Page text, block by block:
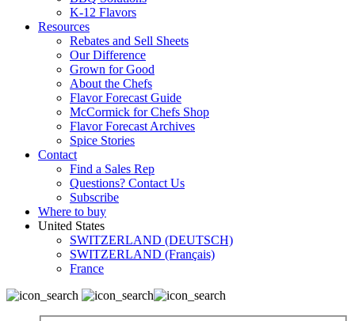
K-12 Flavors
Resources
Rebates and Sell Sheets
Our Difference
Grown for Good
About the Chefs
Flavor Forecast Guide
McCormick for Chefs Shop
Flavor Forecast Archives
Spice Stories
Contact
Find a Sales Rep
Questions? Contact Us
Subscribe
Where to buy
United States
SWITZERLAND (DEUTSCH)
SWITZERLAND (Français)
France